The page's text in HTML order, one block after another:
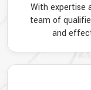
With expertise
team of
and